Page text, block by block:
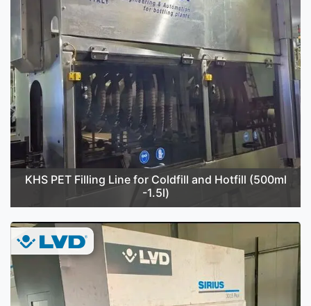
KHS PET Filling Line for Coldfill and Hotfill (500ml
-1.5l)